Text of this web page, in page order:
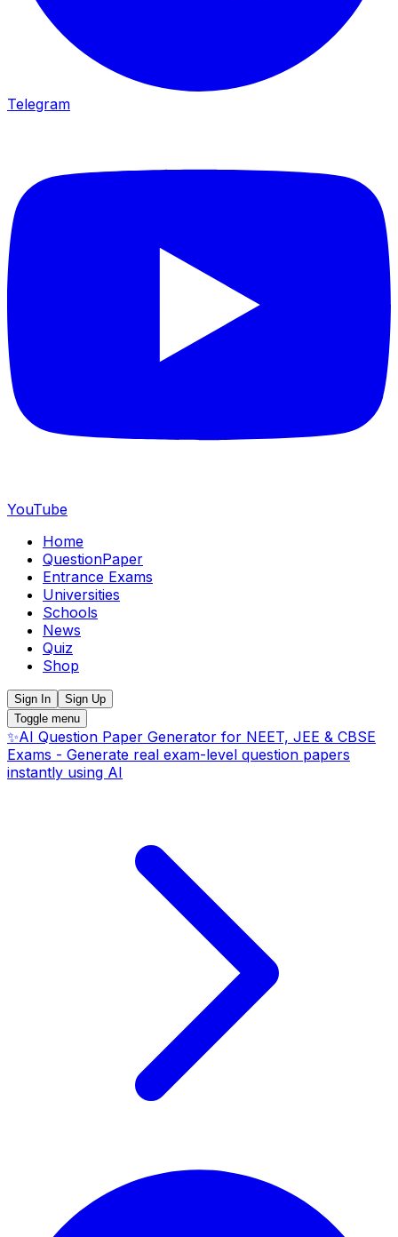
Telegram
YouTube
Home
QuestionPaper
Entrance Exams
Universities
Schools
News
Quiz
Shop
Sign In
Sign Up
Toggle menu
✨AI Question Paper Generator for NEET, JEE & CBSE
Exams - Generate real exam-level question papers
instantly using AI